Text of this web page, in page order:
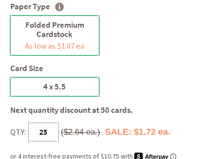
Paper Type
Folded Premium
Cardstock
As low as $1.07 ea
Card Size
4 x 5.5
Next quantity discount at 50 cards.
QTY: ($2.64 ea.) SALE: $1.72 ea.